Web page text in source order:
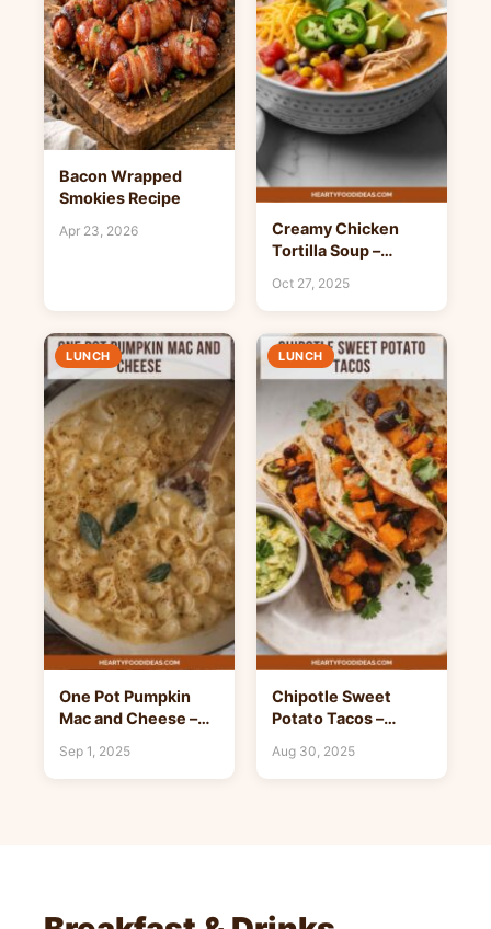
Bacon Wrapped
Smokies Recipe
Apr 23, 2026
Creamy Chicken
Tortilla Soup –
Oct 27, 2025
LUNCH
One Pot Pumpkin
Mac and Cheese –
Sep 1, 2025
LUNCH
Chipotle Sweet
Potato Tacos –
Aug 30, 2025